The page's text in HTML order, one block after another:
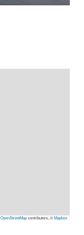
OpenStreetMapcontributors, ©Mapbox